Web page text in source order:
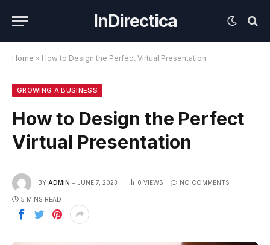
InDirectica
Home » How to Design the Perfect Virtual Presentation
GROWING A BUSINESS
How to Design the Perfect
Virtual Presentation
BY ADMIN JUNE 7, 2023 0 VIEWS NO COMMENTS
5 MINS READ